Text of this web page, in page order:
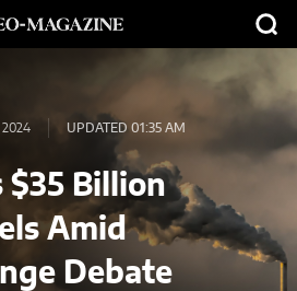
2024 UPDATED 01:35 AM
$35 Billion
Amid
Debate